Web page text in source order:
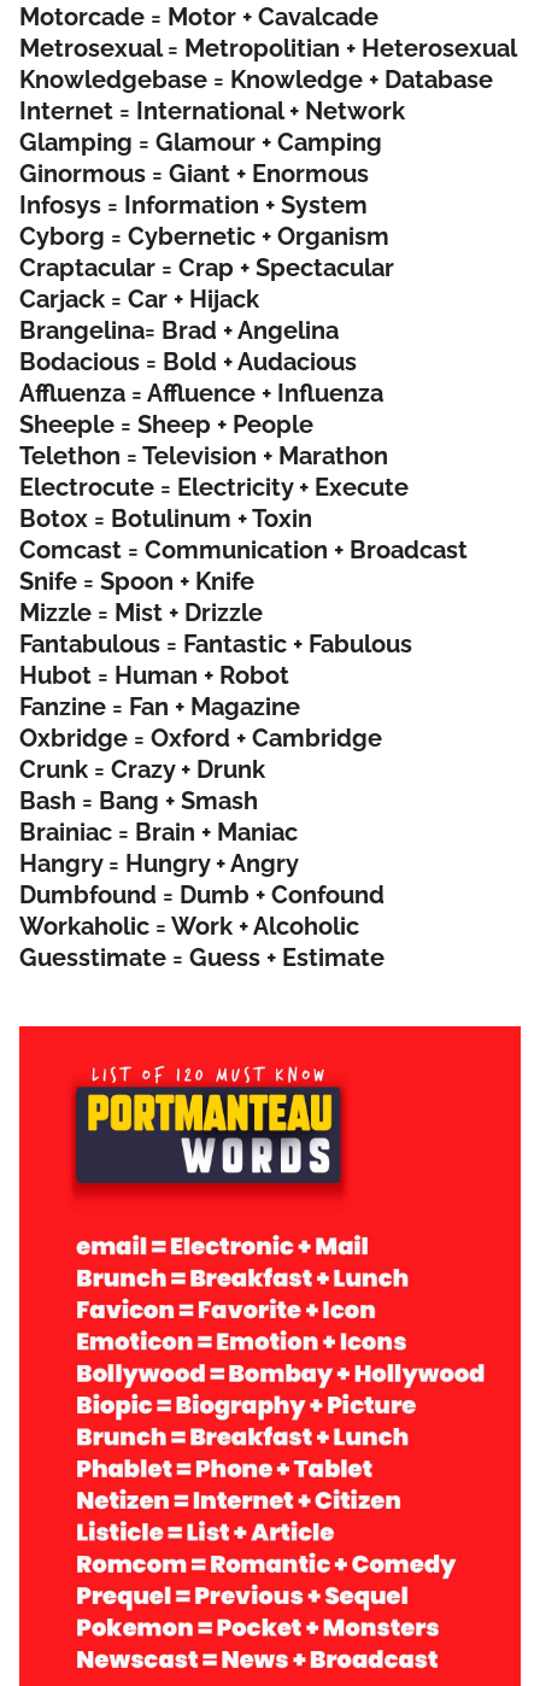
Motorcade = Motor + Cavalcade
Metrosexual = Metropolitian + Heterosexual
Knowledgebase = Knowledge + Database
Internet = International + Network
Glamping = Glamour + Camping
Ginormous = Giant + Enormous
Infosys = Information + System
Cyborg = Cybernetic + Organism
Craptacular = Crap + Spectacular
Carjack = Car + Hijack
Brangelina= Brad + Angelina
Bodacious = Bold + Audacious
Affluenza = Affluence + Influenza
Sheeple = Sheep + People
Telethon = Television + Marathon
Electrocute = Electricity + Execute
Botox = Botulinum + Toxin
Comcast = Communication + Broadcast
Snife = Spoon + Knife
Mizzle = Mist + Drizzle
Fantabulous = Fantastic + Fabulous
Hubot = Human + Robot
Fanzine = Fan + Magazine
Oxbridge = Oxford + Cambridge
Crunk = Crazy + Drunk
Bash = Bang + Smash
Brainiac = Brain + Maniac
Hangry = Hungry + Angry
Dumbfound = Dumb + Confound
Workaholic = Work + Alcoholic
Guesstimate = Guess + Estimate